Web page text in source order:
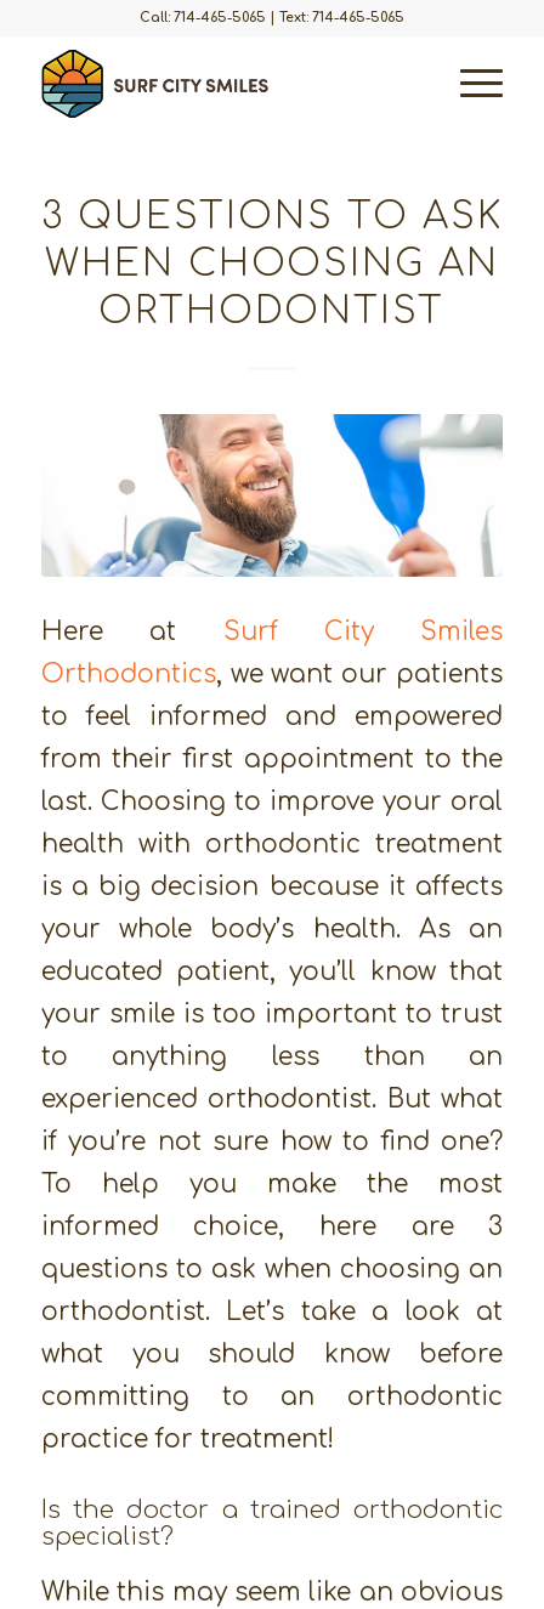
Call: 714-465-5065 | Text: 714-465-5065
3 QUESTIONS TO ASK
WHEN CHOOSING AN
ORTHODONTIST
Here at Surf City Smiles
Orthodontics, we want our patients
to feel informed and empowered
from their first appointment to the
last. Choosing to improve your oral
health with orthodontic treatment
is a big decision because it affects
your whole body’s health. As an
educated patient, you’ll know that
your smile is too important to trust
to anything less than an
experienced orthodontist. But what
if you’re not sure how to find one?
To help you make the most
informed choice, here are 3
questions to ask when choosing an
orthodontist. Let’s take a look at
what you should know before
committing to an orthodontic
practice for treatment!
Is the doctor a trained orthodontic
specialist?
While this may seem like an obvious